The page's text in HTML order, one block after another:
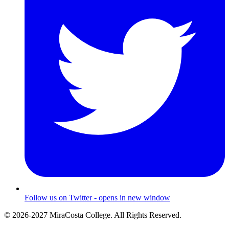
Follow us on Twitter - opens in new window
© 2026-2027 MiraCosta College. All Rights Reserved.